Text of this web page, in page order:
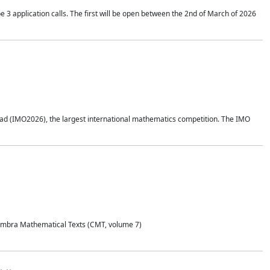
application calls. The first will be open between the 2nd of March of 2026
(IMO2026), the largest international mathematics competition. The IMO
Mathematical Texts (CMT, volume 7)